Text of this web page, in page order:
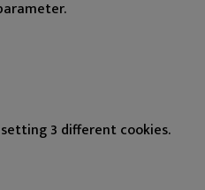
3 different cookies.